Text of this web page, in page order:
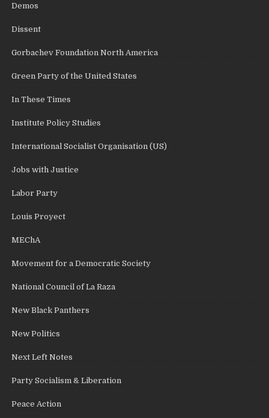
Demos
Dissent
Gorbachev Foundation North America
Green Party of the United States
In These Times
Institute Policy Studies
International Socialist Organisation (US)
Jobs with Justice
Labor Party
Louis Proyect
MEChA
Movement for a Democratic Society
National Council of La Raza
New Black Panthers
New Politics
Next Left Notes
Party Socialism & Liberation
Peace Action